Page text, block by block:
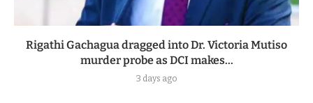
Rigathi Gachagua dragged into Dr. Victoria Mutiso
murder probe as DCI makes...
3 days ago